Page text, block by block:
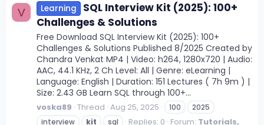
V Learning
SQL Interview Kit (2025): 100+
Challenges & Solutions
Free Download SQL Interview Kit (2025): 100+
Challenges & Solutions Published 8/2025 Created by
Chandra Venkat MP4 | Video: h264, 1280x720 | Audio:
AAC, 44.1 KHz, 2 Ch Level: All | Genre: eLearning |
Language: English | Duration: 151 Lectures ( 7h 9m ) |
Size: 2.43 GB Learn SQL through 100+...
voska89 Thread Aug 25, 2025 100
2025
interview
kit sql Replies: 0 Forum: Tutorials,